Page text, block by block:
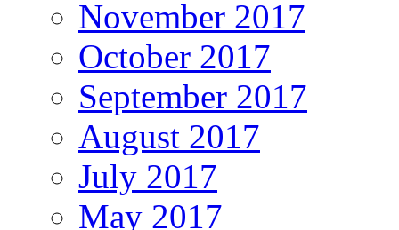
November 2017
October 2017
September 2017
August 2017
July 2017
May 2017